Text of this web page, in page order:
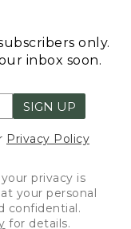
only.
inbox soon.
SIGN UP
Privacy Policy
privacy is
your personal
confidential.
for details.